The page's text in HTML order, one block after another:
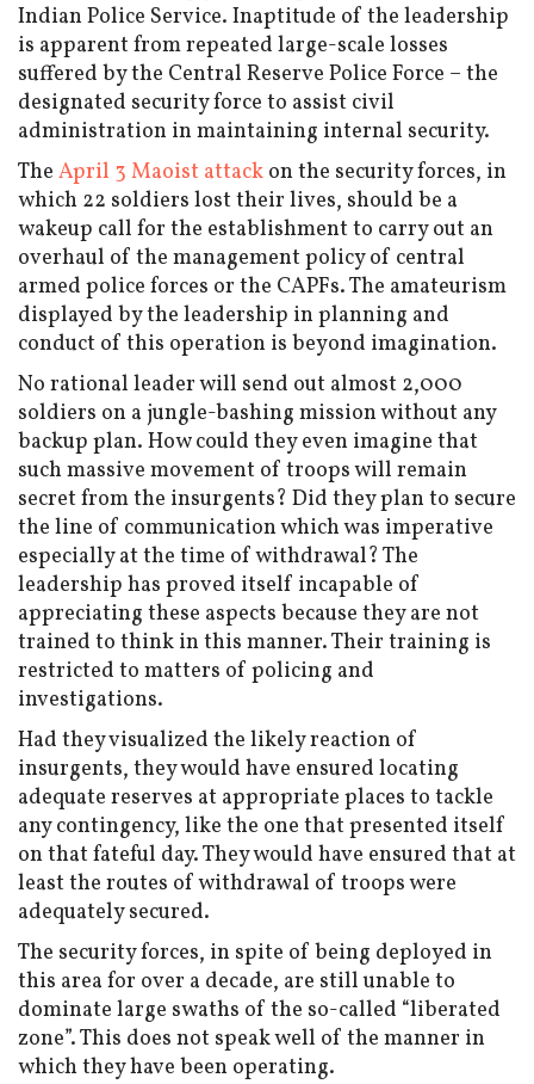
Indian Police Service. Inaptitude of the leadership
is apparent from repeated large-scale losses
suffered by the Central Reserve Police Force – the
designated security force to assist civil
administration in maintaining internal security.
The April 3 Maoist attack on the security forces, in
which 22 soldiers lost their lives, should be a
wakeup call for the establishment to carry out an
overhaul of the management policy of central
armed police forces or the CAPFs. The amateurism
displayed by the leadership in planning and
conduct of this operation is beyond imagination.
No rational leader will send out almost 2,000
soldiers on a jungle-bashing mission without any
backup plan. How could they even imagine that
such massive movement of troops will remain
secret from the insurgents? Did they plan to secure
the line of communication which was imperative
especially at the time of withdrawal? The
leadership has proved itself incapable of
appreciating these aspects because they are not
trained to think in this manner. Their training is
restricted to matters of policing and
investigations.
Had they visualized the likely reaction of
insurgents, they would have ensured locating
adequate reserves at appropriate places to tackle
any contingency, like the one that presented itself
on that fateful day. They would have ensured that at
least the routes of withdrawal of troops were
adequately secured.
The security forces, in spite of being deployed in
this area for over a decade, are still unable to
dominate large swaths of the so-called “liberated
zone”. This does not speak well of the manner in
which they have been operating.